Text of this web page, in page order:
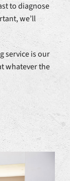
to diagnose
we’ll
service is our
whatever the